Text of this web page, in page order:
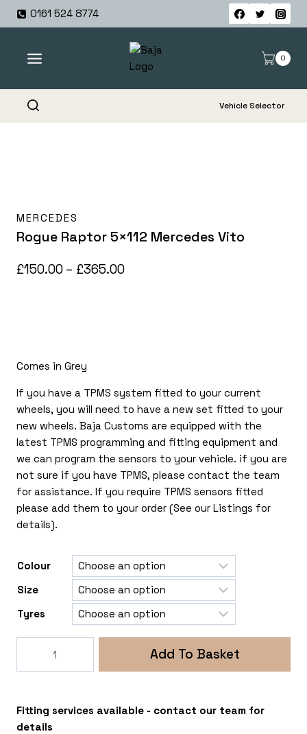
Skip
0161 524 8774
0
Vehicle Selector
MERCEDES
Rogue Raptor 5×112 Mercedes Vito
£150.00 – £365.00Price
Comes in Grey
If you have a TPMS system fitted to your current
wheels, you will need to have a new set fitted to your
new wheels. Baja Customs are equipped with the
latest TPMS programming and fitting equipment and
we can program the sensors to your vehicle. if you are
not sure if you have TPMS, please contact the team
for assistance. If you require TPMS sensors fitted
please add them to your order (See our Listings for
details).
Colour
Size
Tyres
Vito
quantity
Add To Basket
Fitting services available - contact our team for
details